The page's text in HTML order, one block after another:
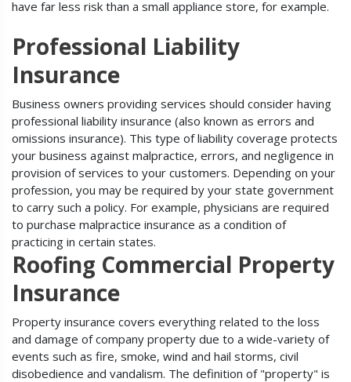
have far less risk than a small appliance store, for example.
Professional Liability
Insurance
Business owners providing services should consider having
professional liability insurance (also known as errors and
omissions insurance). This type of liability coverage protects
your business against malpractice, errors, and negligence in
provision of services to your customers. Depending on your
profession, you may be required by your state government
to carry such a policy. For example, physicians are required
to purchase malpractice insurance as a condition of
practicing in certain states.
Roofing Commercial Property
Insurance
Property insurance covers everything related to the loss
and damage of company property due to a wide-variety of
events such as fire, smoke, wind and hail storms, civil
disobedience and vandalism. The definition of "property" is